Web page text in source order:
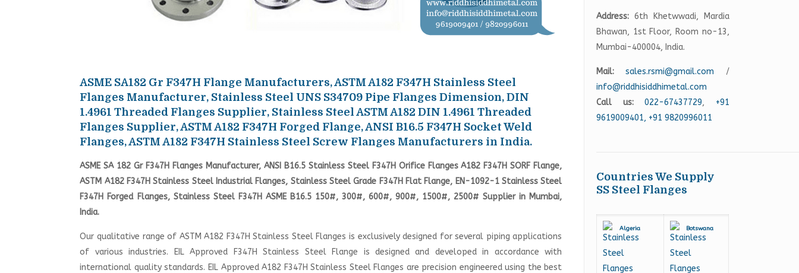
ASME SA182 Gr F347H Flange Manufacturers, ASTM A182 F347H Stainless Steel
Flanges Manufacturer, Stainless Steel UNS S34709 Pipe Flanges Dimension, DIN
1.4961 Threaded Flanges Supplier, Stainless Steel ASTM A182 DIN 1.4961 Threaded
Flanges Supplier, ASTM A182 F347H Forged Flange, ANSI B16.5 F347H Socket Weld
Flanges, ASTM A182 F347H Stainless Steel Screw Flanges Manufacturers in India.
ASME SA 182 Gr F347H Flanges Manufacturer, ANSI B16.5 Stainless Steel F347H Orifice Flanges A182 F347H SORF Flange,
ASTM A182 F347H Stainless Steel Industrial Flanges, Stainless Steel Grade F347H Flat Flange, EN-1092-1 Stainless Steel
F347H Forged Flanges, Stainless Steel F347H ASME B16.5 150#, 300#, 600#, 900#, 1500#, 2500# Supplier in Mumbai,
India.
Our qualitative range of ASTM A182 F347H Stainless Steel Flanges is exclusively designed for several piping applications
of various industries. EIL Approved F347H Stainless Steel Flange is designed and developed in accordance with
international quality standards. EIL Approved A182 F347H Stainless Steel Flanges are precision engineered using the best
Address: 6th Khetwwadi, Mardia
Bhawan, 1st Floor, Room no-13,
Mumbai-400004, India.
Mail: sales.rsmi@gmail.com /
info@riddhisiddhimetal.com
Call us:
022-67437729, +91
9619009401, +91 9820996011
Countries We Supply
SS Steel Flanges
Algeria Botswana